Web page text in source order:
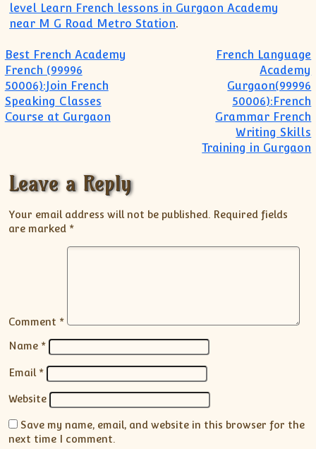
level Learn French lessons in Gurgaon Academy
near M G Road Metro Station.
Post navigation
Best French Academy
French (99996
50006):Join French
Speaking Classes
Course at Gurgaon
French Language
Academy
Gurgaon(99996
50006):French
Grammar French
Writing Skills
Training in Gurgaon
Leave a Reply
Your email address will not be published. Required fields
are marked *
Comment *
Name *
Email *
Website
Save my name, email, and website in this browser for the
next time I comment.